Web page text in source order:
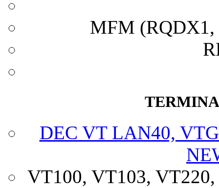
MFM
DEC VT LAN40,
VT100, VT103,